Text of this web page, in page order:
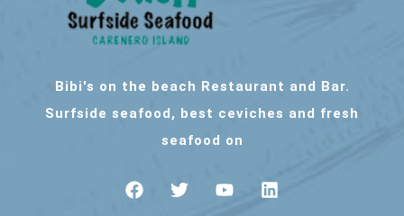
Bibi's on the beach Restaurant and Bar.
Surfside seafood, best ceviches and fresh
seafood on